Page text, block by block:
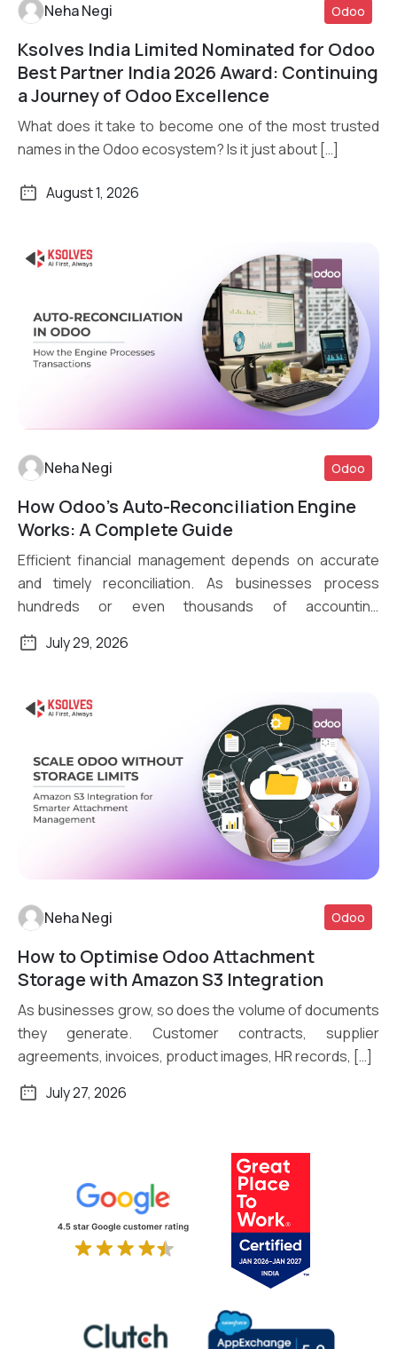
Read More
Neha Negi Odoo
Ksolves India Limited Nominated for Odoo
Best Partner India 2026 Award: Continuing
a Journey of Odoo Excellence
What does it take to become one of the most trusted
names in the Odoo ecosystem? Is it just about […]
August 1, 2026
Read More
Neha Negi Odoo
How Odoo’s Auto-Reconciliation Engine
Works: A Complete Guide
Efficient financial management depends on accurate
and timely reconciliation. As businesses process
hundreds or even thousands of accounting
July 29, 2026
Read More
Neha Negi Odoo
How to Optimise Odoo Attachment
Storage with Amazon S3 Integration
As businesses grow, so does the volume of documents
they generate. Customer contracts, supplier
agreements, invoices, product images, HR records, […]
July 27, 2026